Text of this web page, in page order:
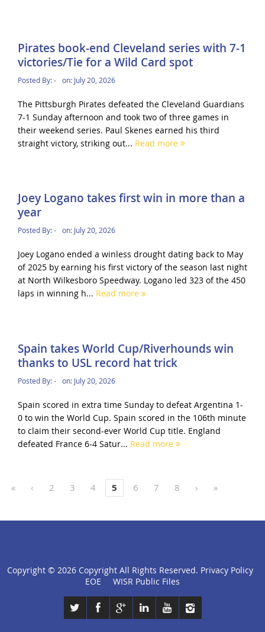
Pirates book-end Cleveland series with 7-1
victories/Tie for a Wild Card spot
Posted By:- on: July 20, 2026
The Pittsburgh Pirates defeated the Cleveland Guardians
7-1 Sunday afternoon and took two of three games in
their weekend series. Paul Skenes earned his third
straight victory, striking out... Read more
Joey Logano takes first win in more than a
year
Posted By:- on: July 20, 2026
Joey Logano ended a winless drought dating back to May
of 2025 by earning his first victory of the season last night
at North Wilkesboro Speedway. Logano led 323 of the 450
laps in winning h... Read more
Spain takes World Cup/Riverhounds win
thanks to USL record hat trick
Posted By:- on: July 20, 2026
Spain scored in extra time Sunday to defeat Argentina 1-
0 to win the World Cup. Spain scored in the 106th minute
to claim their second-ever World Cup title. England
defeated France 6-4 Satur... Read more
« ‹ 2 3 4 5 6 7 8 › »
click
Copyright © 2026 Copyright All Rights Reserved. Privacy Policy
EOE
WISR Public Files